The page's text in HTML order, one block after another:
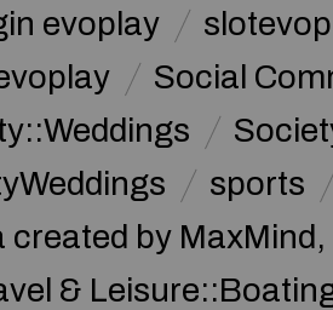
evoplay
Social
sports
by
&